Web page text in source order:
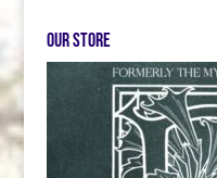
Our store